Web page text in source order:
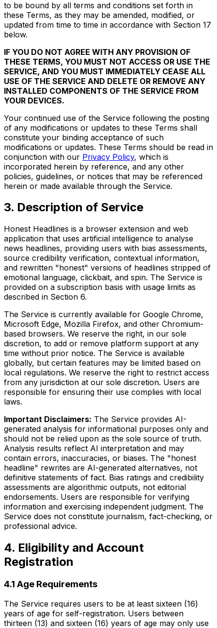
to be bound by all terms and conditions set forth in
these Terms, as they may be amended, modified, or
updated from time to time in accordance with Section 17
below.
IF YOU DO NOT AGREE WITH ANY PROVISION OF
THESE TERMS, YOU MUST NOT ACCESS OR USE THE
SERVICE, AND YOU MUST IMMEDIATELY CEASE ALL
USE OF THE SERVICE AND DELETE OR REMOVE ANY
INSTALLED COMPONENTS OF THE SERVICE FROM
YOUR DEVICES.
Your continued use of the Service following the posting
of any modifications or updates to these Terms shall
constitute your binding acceptance of such
modifications or updates. These Terms should be read in
conjunction with our Privacy Policy, which is
incorporated herein by reference, and any other
policies, guidelines, or notices that may be referenced
herein or made available through the Service.
3. Description of Service
Honest Headlines is a browser extension and web
application that uses artificial intelligence to analyse
news headlines, providing users with bias assessments,
source credibility verification, contextual information,
and rewritten "honest" versions of headlines stripped of
emotional language, clickbait, and spin. The Service is
provided on a subscription basis with usage limits as
described in Section 6.
The Service is currently available for Google Chrome,
Microsoft Edge, Mozilla Firefox, and other Chromium-
based browsers. We reserve the right, in our sole
discretion, to add or remove platform support at any
time without prior notice. The Service is available
globally, but certain features may be limited based on
local regulations. We reserve the right to restrict access
from any jurisdiction at our sole discretion. Users are
responsible for ensuring their use complies with local
laws.
Important Disclaimers: The Service provides AI-
generated analysis for informational purposes only and
should not be relied upon as the sole source of truth.
Analysis results reflect AI interpretation and may
contain errors, inaccuracies, or biases. The "honest
headline" rewrites are AI-generated alternatives, not
definitive statements of fact. Bias ratings and credibility
assessments are algorithmic outputs, not editorial
endorsements. Users are responsible for verifying
information and exercising independent judgment. The
Service does not constitute journalism, fact-checking, or
professional advice.
4. Eligibility and Account
Registration
4.1 Age Requirements
The Service requires users to be at least sixteen (16)
years of age for self-registration. Users between
thirteen (13) and sixteen (16) years of age may only use